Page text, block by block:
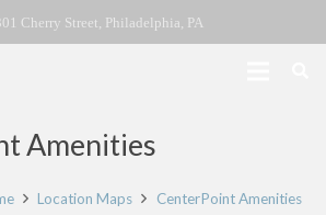
Cherry Street, Philadelphia, PA
Amenities
Location Maps CenterPoint Amenities